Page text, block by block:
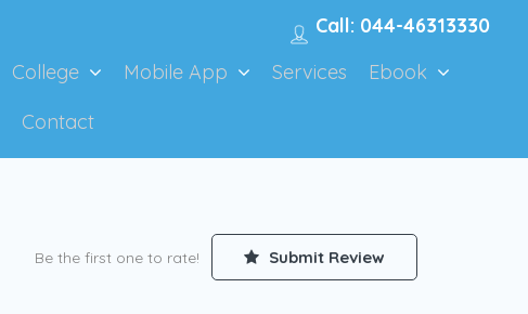
Call: 044-46313330
College Mobile App Services
Ebook
Contact
Be the first one to rate! Submit Review